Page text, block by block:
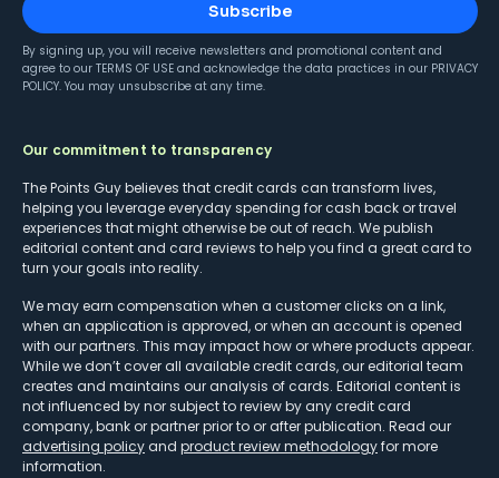
Subscribe
By signing up, you will receive newsletters and promotional content and
agree to our TERMS OF USE and acknowledge the data practices in our PRIVACY
POLICY. You may unsubscribe at any time.
Our commitment to transparency
The Points Guy believes that credit cards can transform lives,
helping you leverage everyday spending for cash back or travel
experiences that might otherwise be out of reach. We publish
editorial content and card reviews to help you find a great card to
turn your goals into reality.
We may earn compensation when a customer clicks on a link,
when an application is approved, or when an account is opened
with our partners. This may impact how or where products appear.
While we don’t cover all available credit cards, our editorial team
creates and maintains our analysis of cards. Editorial content is
not influenced by nor subject to review by any credit card
company, bank or partner prior to or after publication. Read our
advertising policy and product review methodologyfor more
information.